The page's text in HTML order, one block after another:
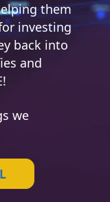
them
investing
back into
and
we